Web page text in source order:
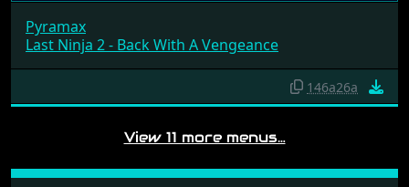
Pyramax
Last Ninja 2 - Back With A Vengeance
146a26a
View 11 more menus…